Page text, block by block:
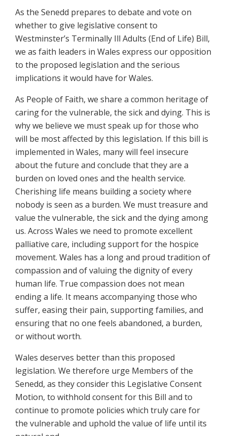
As the Senedd prepares to debate and vote on
whether to give legislative consent to
Westminster’s Terminally Ill Adults (End of Life) Bill,
we as faith leaders in Wales express our opposition
to the proposed legislation and the serious
implications it would have for Wales.
As People of Faith, we share a common heritage of
caring for the vulnerable, the sick and dying. This is
why we believe we must speak up for those who
will be most affected by this legislation. If this bill is
implemented in Wales, many will feel insecure
about the future and conclude that they are a
burden on loved ones and the health service.
Cherishing life means building a society where
nobody is seen as a burden. We must treasure and
value the vulnerable, the sick and the dying among
us. Across Wales we need to promote excellent
palliative care, including support for the hospice
movement. Wales has a long and proud tradition of
compassion and of valuing the dignity of every
human life. True compassion does not mean
ending a life. It means accompanying those who
suffer, easing their pain, supporting families, and
ensuring that no one feels abandoned, a burden,
or without worth.
Wales deserves better than this proposed
legislation. We therefore urge Members of the
Senedd, as they consider this Legislative Consent
Motion, to withhold consent for this Bill and to
continue to promote policies which truly care for
the vulnerable and uphold the value of life until its